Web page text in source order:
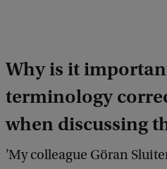
Why is it
terminology
when discussing
'My colleague Göran